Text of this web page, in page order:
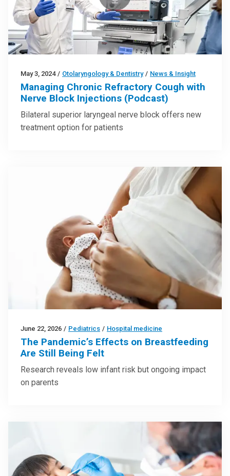
May 3, 2024 / Otolaryngology & Dentistry / News & Insight
Managing Chronic Refractory Cough with
Nerve Block Injections (Podcast)
Bilateral superior laryngeal nerve block offers new
treatment option for patients
June 22, 2026 / Pediatrics / Hospital medicine
The Pandemic’s Effects on Breastfeeding
Are Still Being Felt
Research reveals low infant risk but ongoing impact
on parents